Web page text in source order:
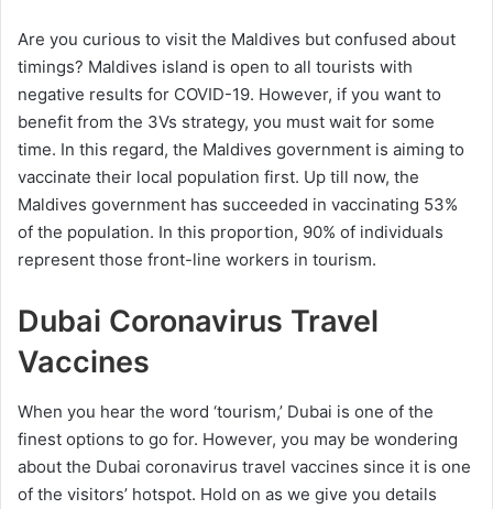
Are you curious to visit the Maldives but confused about
timings? Maldives island is open to all tourists with
negative results for COVID-19. However, if you want to
benefit from the 3Vs strategy, you must wait for some
time. In this regard, the Maldives government is aiming to
vaccinate their local population first. Up till now, the
Maldives government has succeeded in vaccinating 53%
of the population. In this proportion, 90% of individuals
represent those front-line workers in tourism.
Dubai Coronavirus Travel
Vaccines
When you hear the word ‘tourism,’ Dubai is one of the
finest options to go for. However, you may be wondering
about the Dubai coronavirus travel vaccines since it is one
of the visitors’ hotspot. Hold on as we give you details